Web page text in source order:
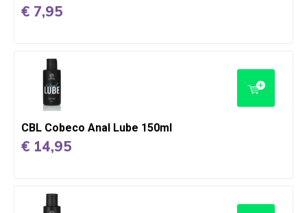
€ 7,95
CBL Cobeco Anal Lube 150ml
€ 14,95